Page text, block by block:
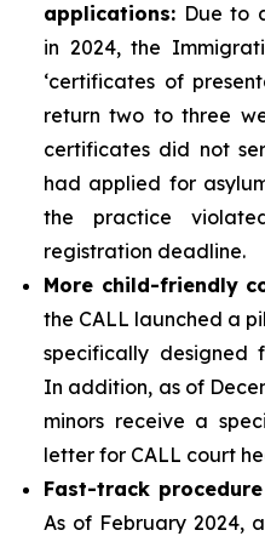
applications: Due to
in 2024, the
‘certificates of
return two to three
certificates did not
had applied for
the practice
registration deadline.
More child-friendly
the CALL launched a
specifically designed
In addition, as of
minors receive a
letter for CALL court
Fast-track
As of February 2024,